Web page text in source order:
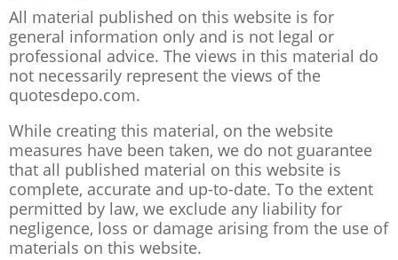
All material published on this website is for
general information only and is not legal or
professional advice. The views in this material do
not necessarily represent the views of the
quotesdepo.com.
While creating this material, on the website
measures have been taken, we do not guarantee
that all published material on this website is
complete, accurate and up-to-date. To the extent
permitted by law, we exclude any liability for
negligence, loss or damage arising from the use of
materials on this website.